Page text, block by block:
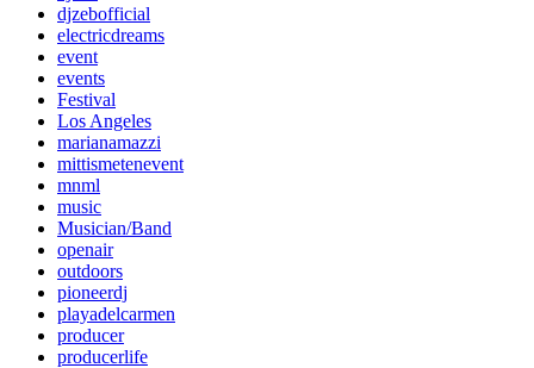
djzebofficial
electricdreams
event
events
Festival
Los Angeles
marianamazzi
mittismetenevent
mnml
music
Musician/Band
openair
outdoors
pioneerdj
playadelcarmen
producer
producerlife